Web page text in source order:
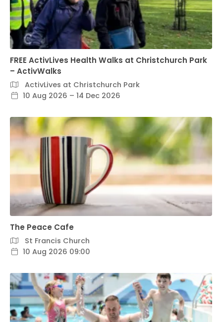
FREE ActivLives Health Walks at Christchurch Park
– ActivWalks
ActivLives at Christchurch Park
10 Aug 2026 – 14 Dec 2026
The Peace Cafe
St Francis Church
10 Aug 2026 09:00